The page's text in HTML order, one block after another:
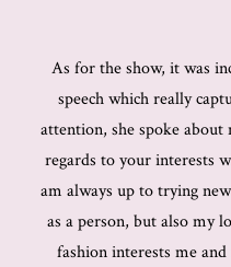
As for the show, it was
speech which really
attention, she spoke
regards to your interests
am always up to trying
as a person, but also my
fashion interests me